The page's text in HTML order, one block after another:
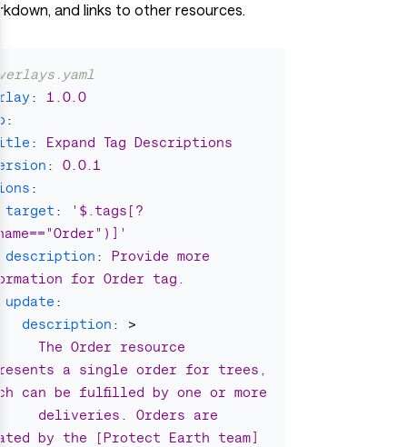
and links to other resources.
:
1.0.0
:
:
Expand Tag Descriptions
:
0.0.1
:
target : ' $.tags[?
description :
Provide more
for Order tag.
update :
description :
>
The Order resource
a single order for trees,
can be fulfilled by one or more
deliveries. Orders are
by the [Protect Earth team]